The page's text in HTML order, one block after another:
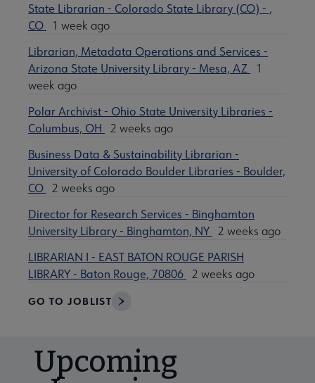
State Librarian - Colorado State Library (CO) - ,
CO
1 week ago
Librarian, Metadata Operations and Services -
Arizona State University Library - Mesa, AZ
1
week ago
Polar Archivist - Ohio State University Libraries -
Columbus, OH
2 weeks ago
Business Data & Sustainability Librarian -
University of Colorado Boulder Libraries - Boulder,
CO 2 weeks ago
Director for Research Services - Binghamton
University Library - Binghamton, NY 2 weeks ago
LIBRARIAN I - EAST BATON ROUGE PARISH
LIBRARY - Baton Rouge, 70806 2 weeks ago
GO TO JOBLIST
Upcoming